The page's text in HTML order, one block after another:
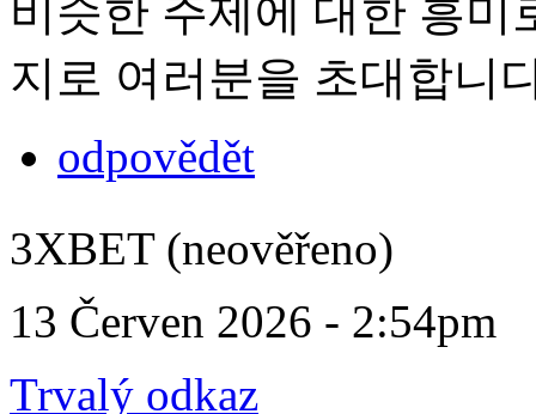
비슷한 주제에 대한 흥미
지로 여러분을 초대합니
odpovědět
3XBET (neověřeno)
13 Červen 2026 - 2:54pm
Trvalý odkaz